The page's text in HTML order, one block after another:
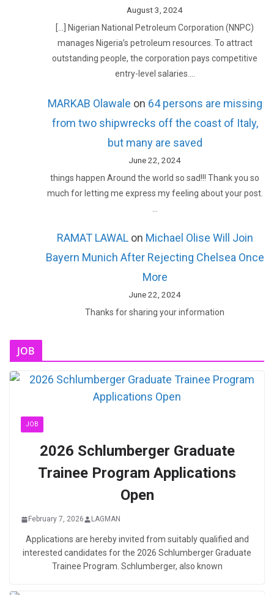
August 3, 2024
[…] Nigerian National Petroleum Corporation (NNPC)
manages Nigeria’s petroleum resources. To attract
outstanding people, the corporation pays competitive
entry-level salaries.…
MARKAB Olawale on 64 persons are missing
from two shipwrecks off the coast of Italy,
but many are saved
June 22, 2024
things happen Around the world so sad!!! Thank you so
much for letting me express my feeling about your post.
RAMAT LAWALon Michael Olise Will Join
Bayern Munich After Rejecting Chelsea Once
More
June 22, 2024
Thanks for sharing your information
JOB
JOB
2026 Schlumberger Graduate
Trainee Program Applications
Open
February 7, 2026 LAGMAN
Applications are hereby invited from suitably qualified and
interested candidates for the 2026 Schlumberger Graduate
Trainee Program. Schlumberger, also known